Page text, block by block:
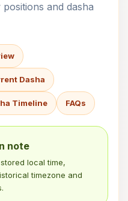
and dasha
Dasha
Timeline FAQs
note
local time,
timezone and